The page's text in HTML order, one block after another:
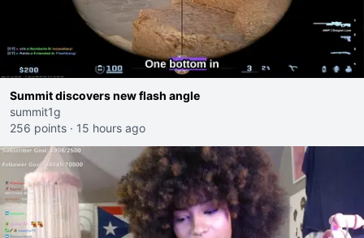
Summit discovers new flash angle
summit1g
256 points · 15 hours ago